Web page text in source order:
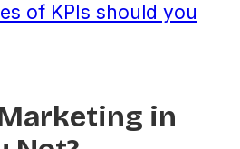
of KPIs should you
in